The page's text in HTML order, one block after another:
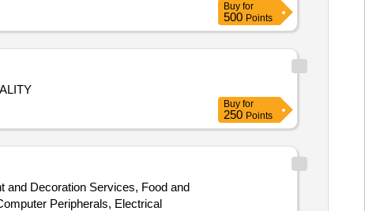
Buy for
500 Points
Buy for
250 Points
and Decoration Services, Food and
Peripherals, Electrical